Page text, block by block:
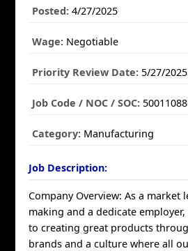
Posted: 4/27/2025
Wage: Negotiable
Priority Review Date: 5/27/2025
Job Code / NOC / SOC:
Category: Manufacturing
Job Description:
Company Overview: As a market
making and a dedicate
to creating great products
brands and a culture where all